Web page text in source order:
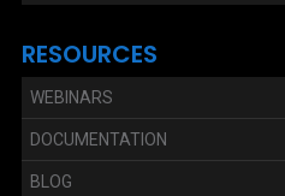
RESOURCES
WEBINARS
DOCUMENTATION
BLOG